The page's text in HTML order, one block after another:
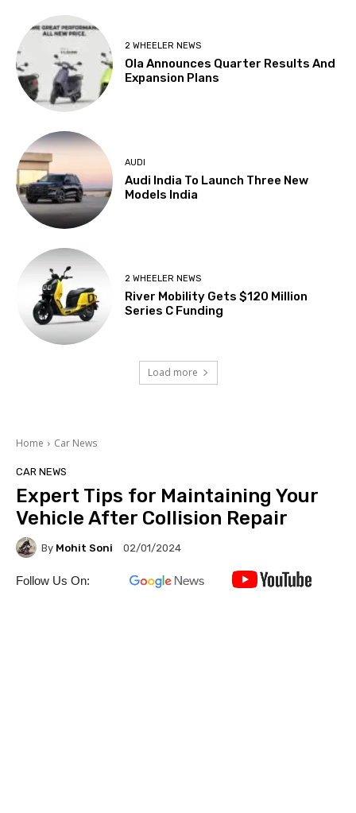
2 WHEELER NEWS
Ola Announces Quarter Results And
Expansion Plans
AUDI
Audi India To Launch Three New
Models India
2 WHEELER NEWS
River Mobility Gets $120 Million
Series C Funding
Load more